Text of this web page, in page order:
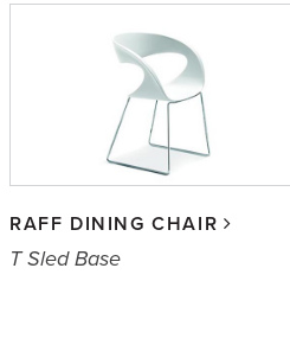
RAFF DINING CHAIR
T Sled Base